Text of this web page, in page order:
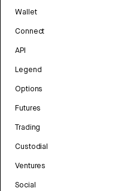
Wallet
Connect
API
Legend
Options
Futures
Trading
Custodial
Ventures
Social